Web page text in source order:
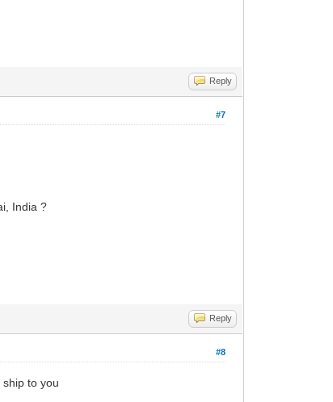
Reply
#7
India ?
Reply
#8
to you